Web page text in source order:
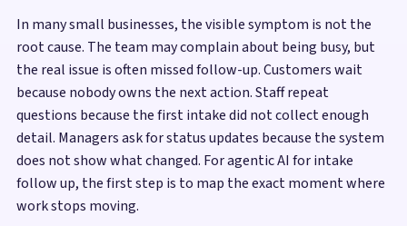
In many small businesses, the visible symptom is not the
root cause. The team may complain about being busy, but
the real issue is often missed follow-up. Customers wait
because nobody owns the next action. Staff repeat
questions because the first intake did not collect enough
detail. Managers ask for status updates because the system
does not show what changed. For agentic AI for intake
follow up, the first step is to map the exact moment where
work stops moving.